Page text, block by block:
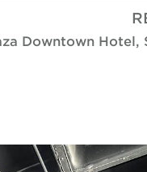
Downtown Hotel,